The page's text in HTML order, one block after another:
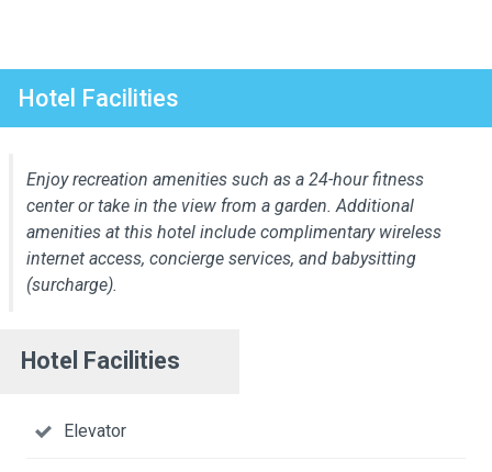
Hotel Facilities
Enjoy recreation amenities such as a 24-hour fitness
center or take in the view from a garden. Additional
amenities at this hotel include complimentary wireless
internet access, concierge services, and babysitting
(surcharge).
Hotel Facilities
Elevator